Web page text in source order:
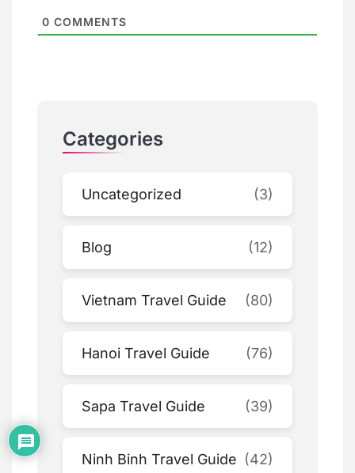
0 COMMENTS
Categories
Uncategorized (3)
Blog (12)
Vietnam Travel Guide (80)
Hanoi Travel Guide (76)
Sapa Travel Guide (39)
Ninh Binh Travel Guide (42)